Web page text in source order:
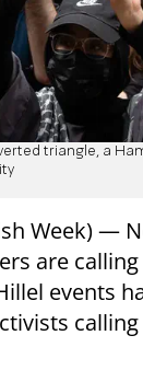
triangle, a
Week) —
are
events